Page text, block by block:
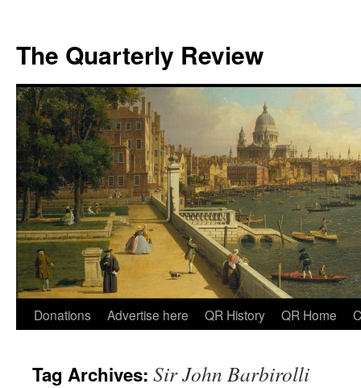
The Quarterly Review
Skip
content
Donations Advertise here QR History QR Home
Tag Archives: Sir John Barbirolli